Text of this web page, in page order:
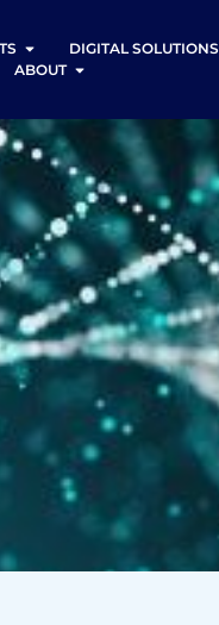
DIGITAL SOLUTIONS
ABOUT